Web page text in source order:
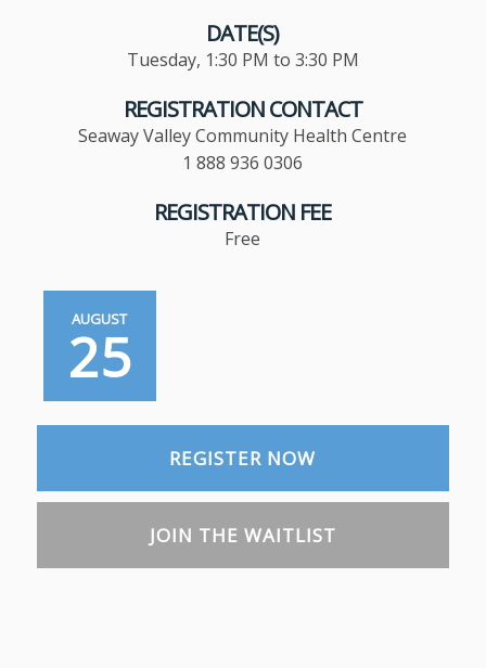
DATE(S)
Tuesday, 1:30 PM to 3:30 PM
REGISTRATION CONTACT
Seaway Valley Community Health Centre
1 888 936 0306
REGISTRATION FEE
Free
AUGUST
25
REGISTER NOW
JOIN THE WAITLIST